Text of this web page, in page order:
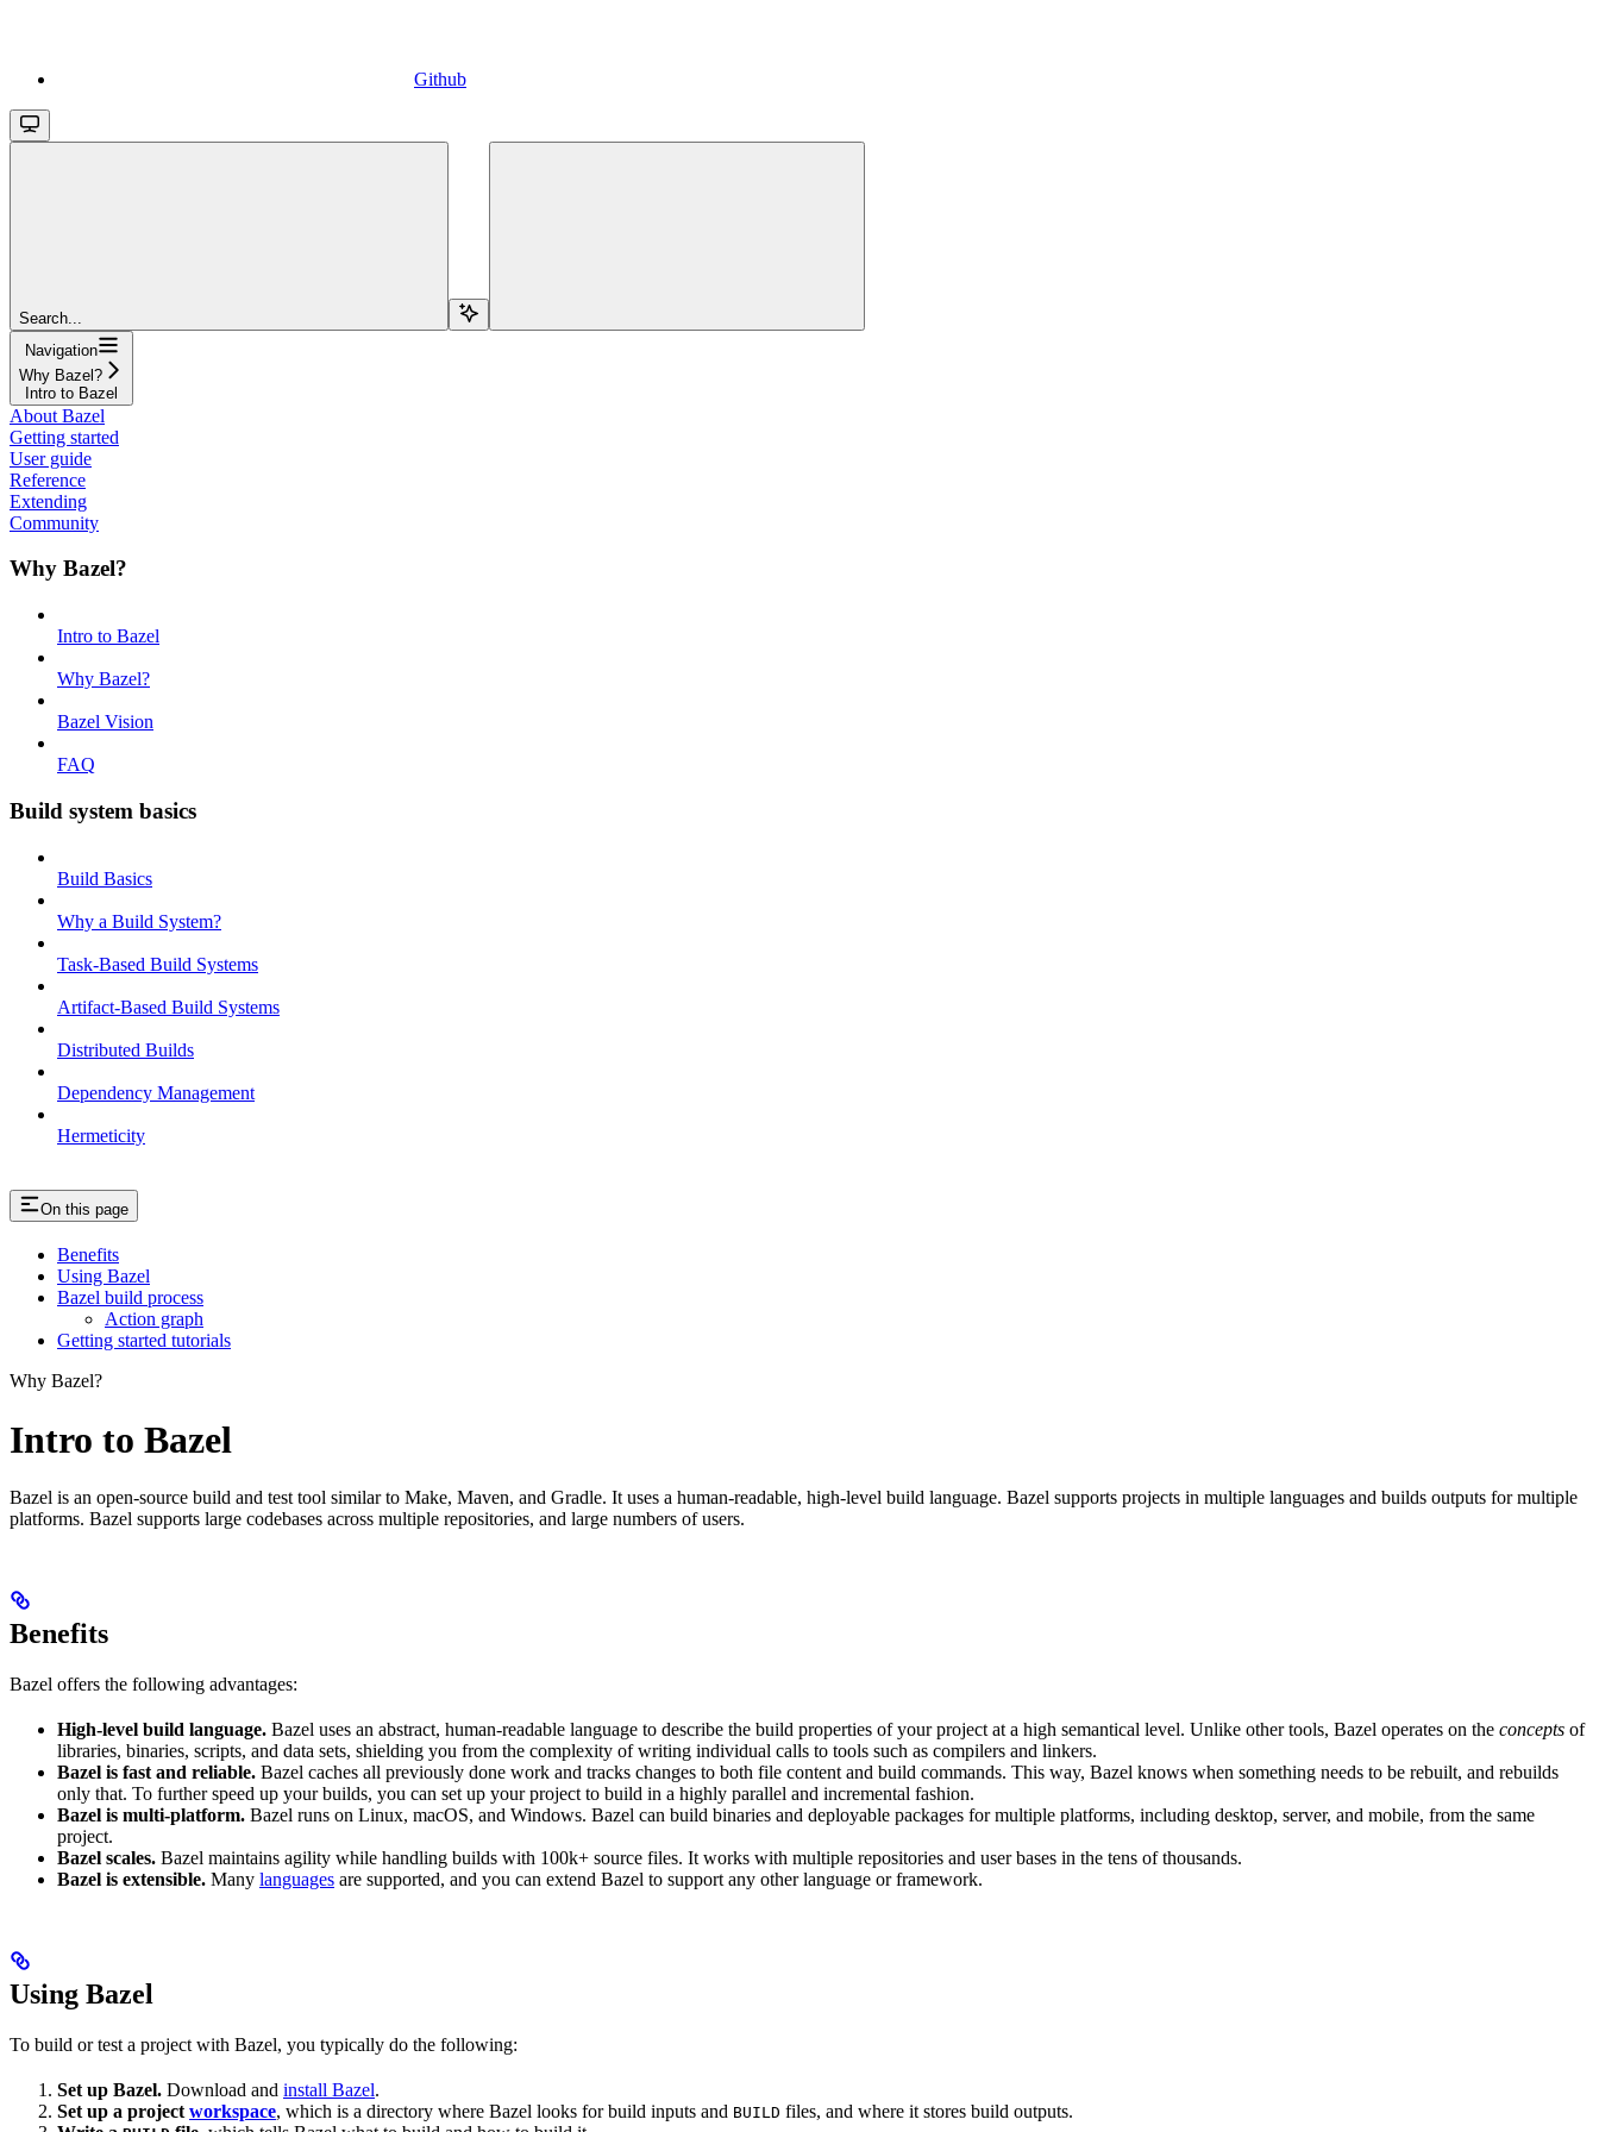
Github
Search...
Navigation
Why Bazel?
Intro to Bazel
About Bazel
Getting started
User guide
Reference
Extending
Community
Why Bazel?
Intro to Bazel
Why Bazel?
Bazel Vision
FAQ
Build system basics
Build Basics
Why a Build System?
Task-Based Build Systems
Artifact-Based Build Systems
Distributed Builds
Dependency Management
Hermeticity
On this page
Benefits
Using Bazel
Bazel build process
Action graph
Getting started tutorials
Why Bazel?
Intro to Bazel
Bazel is an open-source build and test tool similar to Make, Maven, and Gradle. It uses a human-readable, high-level build language. Bazel supports projects in multiple languages and builds outputs for multiple
platforms. Bazel supports large codebases across multiple repositories, and large numbers of users.
Benefits
Bazel offers the following advantages:
High-level build language. Bazel uses an abstract, human-readable language to describe the build properties of your project at a high semantical level. Unlike other tools, Bazel operates on the concepts of
libraries, binaries, scripts, and data sets, shielding you from the complexity of writing individual calls to tools such as compilers and linkers.
Bazel is fast and reliable. Bazel caches all previously done work and tracks changes to both file content and build commands. This way, Bazel knows when something needs to be rebuilt, and rebuilds
only that. To further speed up your builds, you can set up your project to build in a highly parallel and incremental fashion.
Bazel is multi-platform. Bazel runs on Linux, macOS, and Windows. Bazel can build binaries and deployable packages for multiple platforms, including desktop, server, and mobile, from the same
project.
Bazel scales. Bazel maintains agility while handling builds with 100k+ source files. It works with multiple repositories and user bases in the tens of thousands.
Bazel is extensible. Many languages are supported, and you can extend Bazel to support any other language or framework.
Using Bazel
To build or test a project with Bazel, you typically do the following:
Set up Bazel. Download and install Bazel.
Set up a project workspace, which is a directory where Bazel looks for build inputs and BUILD files, and where it stores build outputs.